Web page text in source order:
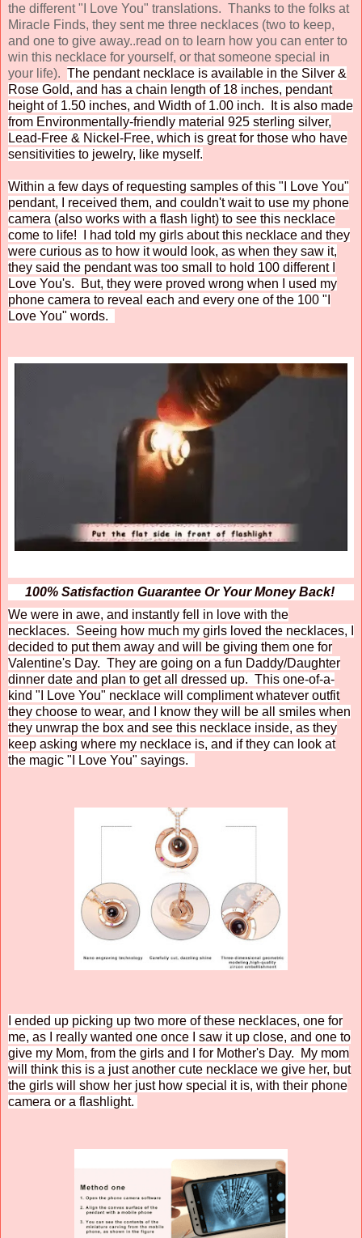
the different "I Love You" translations. Thanks to the folks at
Miracle Finds, they sent me three necklaces (two to keep,
and one to give away..read on to learn how you can enter to
win this necklace for yourself, or that someone special in
your life). The pendant necklace is available in the Silver &
Rose Gold, and has a chain length of 18 inches, pendant
height of 1.50 inches, and Width of 1.00 inch. It is also made
from Environmentally-friendly material 925 sterling silver,
Lead-Free & Nickel-Free, which is great for those who have
sensitivities to jewelry, like myself.
Within a few days of requesting samples of this "I Love You"
pendant, I received them, and couldn't wait to use my phone
camera (also works with a flash light) to see this necklace
come to life! I had told my girls about this necklace and they
were curious as to how it would look, as when they saw it,
they said the pendant was too small to hold 100 different I
Love You's. But, they were proved wrong when I used my
phone camera to reveal each and every one of the 100 "I
Love You" words.
100% Satisfaction Guarantee Or Your Money Back!
We were in awe, and instantly fell in love with the
necklaces. Seeing how much my girls loved the necklaces, I
decided to put them away and will be giving them one for
Valentine's Day. They are going on a fun Daddy/Daughter
dinner date and plan to get all dressed up. This one-of-a-
kind "I Love You" necklace will compliment whatever outfit
they choose to wear, and I know they will be all smiles when
they unwrap the box and see this necklace inside, as they
keep asking where my necklace is, and if they can look at
the magic "I Love You" sayings.
I ended up picking up two more of these necklaces, one for
me, as I really wanted one once I saw it up close, and one to
give my Mom, from the girls and I for Mother's Day. My mom
will think this is a just another cute necklace we give her, but
the girls will show her just how special it is, with their phone
camera or a flashlight.